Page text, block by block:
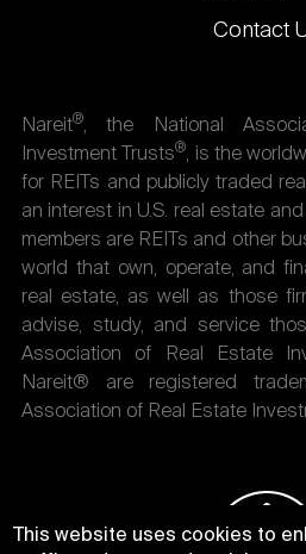
Contact
Nareit®, the National
Investment Trusts®, is the
for REITs and publicly traded
an interest in U.S. real estate
members are REITs and other
world that own, operate, and
real estate, as well as those
advise, study, and service
Association of Real Estate
Nareit® are registered
Association of Real Estate
This website uses cookies to